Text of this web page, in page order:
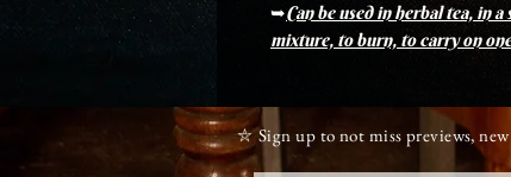
➥Can be used in herbal tea, in
mixture, to burn, to carry on
⛥ Sign up to not miss previews,